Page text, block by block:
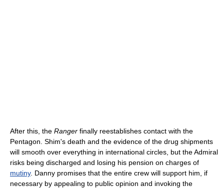
After this, the Ranger finally reestablishes contact with the
Pentagon. Shim's death and the evidence of the drug shipments
will smooth over everything in international circles, but the Admiral
risks being discharged and losing his pension on charges of
mutiny. Danny promises that the entire crew will support him, if
necessary by appealing to public opinion and invoking the